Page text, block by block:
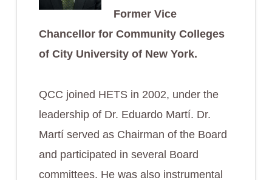
Former Vice
Chancellor for Community Colleges
of City University of New York.
QCC joined HETS in 2002, under the
leadership of Dr. Eduardo Martí. Dr.
Martí served as Chairman of the Board
and participated in several Board
committees. He was also instrumental